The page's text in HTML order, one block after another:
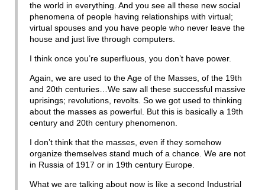
the world in everything. And you see all these new social
phenomena of people having relationships with virtual;
virtual spouses and you have people who never leave the
house and just live through computers.
I think once you’re superfluous, you don’t have power.
Again, we are used to the Age of the Masses, of the 19th
and 20th centuries…We saw all these successful massive
uprisings; revolutions, revolts. So we got used to thinking
about the masses as powerful. But this is basically a 19th
century and 20th century phenomenon.
I don’t think that the masses, even if they somehow
organize themselves stand much of a chance. We are not
in Russia of 1917 or in 19th century Europe.
What we are talking about now is like a second Industrial